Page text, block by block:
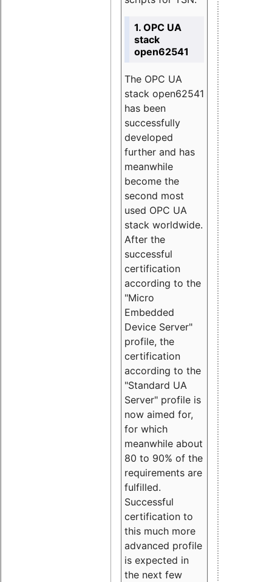
1. OPC UA
stack
open62541
The OPC UA
stack open62541
has been
successfully
developed
further and has
meanwhile
become the
second most
used OPC UA
stack worldwide.
After the
successful
certification
according to the
"Micro
Embedded
Device Server"
profile, the
certification
according to the
"Standard UA
Server" profile is
now aimed for,
for which
meanwhile about
80 to 90% of the
requirements are
fulfilled.
Successful
certification to
this much more
advanced profile
is expected in
the next few